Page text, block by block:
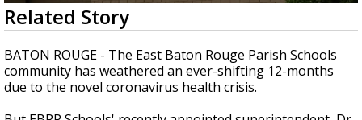
0
seconds
of
1
minute,
50
seconds
Related Story
BATON ROUGE - The East Baton Rouge Parish Schools
community has weathered an ever-shifting 12-months
due to the novel coronavirus health crisis.